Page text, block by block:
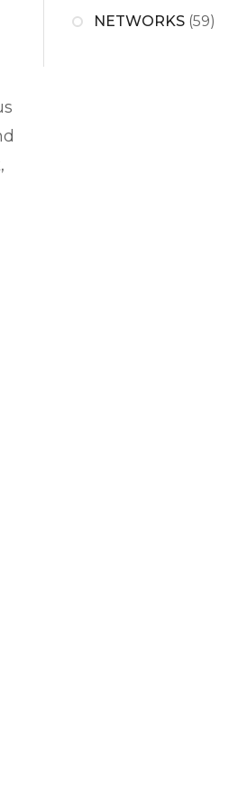
NETWORKS (59)